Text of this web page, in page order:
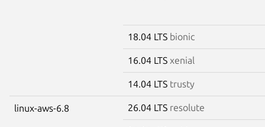
18.04 LTS bionic
16.04 LTS xenial
14.04 LTS trusty
linux-aws-6.8 26.04 LTS resolute